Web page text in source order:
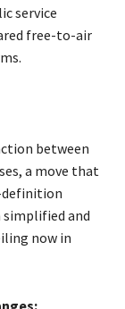
service
free-to-air
between
a move that
simplified and
now in